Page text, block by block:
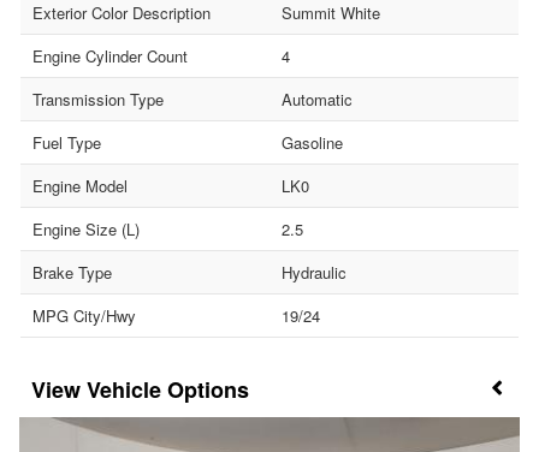
Exterior Color Description
Summit White
Engine Cylinder Count
4
Transmission Type
Automatic
Fuel Type
Gasoline
Engine Model
LK0
Engine Size (L)
2.5
Brake Type
Hydraulic
MPG City/Hwy
19/24
Vehicle Options